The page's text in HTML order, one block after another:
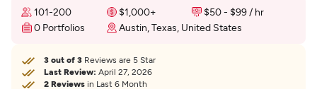
101-200 $1,000+
$50 - $99 / hr
0 Portfolios
Austin, Texas, United States
3 out of 3 Reviews are 5 Star
Last Review: April 27, 2026
2 Reviews in Last 6 Month